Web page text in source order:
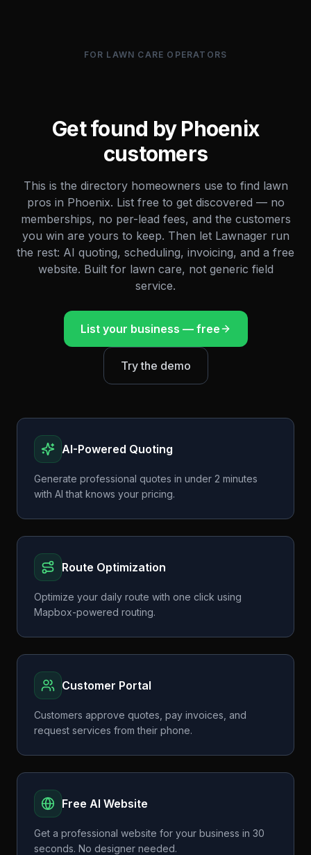
FOR LAWN CARE OPERATORS
Get found byPhoenix
customers
This is the directory homeowners use to find lawn
pros in Phoenix. List free to get discovered — no
memberships, no per-lead fees, and the customers
you win are yours to keep. Then let Lawnager run
the rest: AI quoting, scheduling, invoicing, and a free
website. Built for lawn care, not generic field
service.
List your business — free
Try the demo
AI-Powered Quoting
Generate professional quotes in under 2 minutes
with AI that knows your pricing.
Route Optimization
Optimize your daily route with one click using
Mapbox-powered routing.
Customer Portal
Customers approve quotes, pay invoices, and
request services from their phone.
Free AI Website
Get a professional website for your business in 30
seconds. No designer needed.